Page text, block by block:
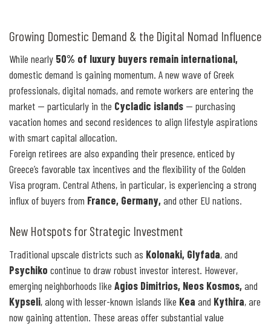
Growing Domestic Demand & the Digital Nomad Influence
While nearly 50% of luxury buyers remain international,
domestic demand is gaining momentum. A new wave of Greek
professionals, digital nomads, and remote workers are entering the
market — particularly in the Cycladic islands — purchasing
vacation homes and second residences to align lifestyle aspirations
with smart capital allocation.
Foreign retirees are also expanding their presence, enticed by
Greece’s favorable tax incentives and the flexibility of the Golden
Visa program. Central Athens, in particular, is experiencing a strong
influx of buyers from France, Germany,and other EU nations.
New Hotspots for Strategic Investment
Traditional upscale districts such as Kolonaki, Glyfada, and
Psychiko continue to draw robust investor interest. However,
emerging neighborhoods like Agios Dimitrios, Neos Kosmos,and
Kypseli, along with lesser-known islands like Kea and Kythira, are
now gaining attention. These areas offer substantial value